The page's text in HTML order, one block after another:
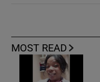
MOST READ